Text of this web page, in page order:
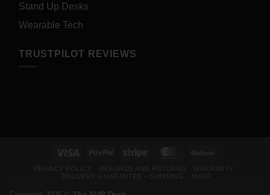
Stand Up Desks
Wearable Tech
TRUSTPILOT REVIEWS
PRIVACY POLICY REFUNDS AND RETURNS
WARRANTY
DELIVERY GUARANTEE – SHIPPING
SHOP